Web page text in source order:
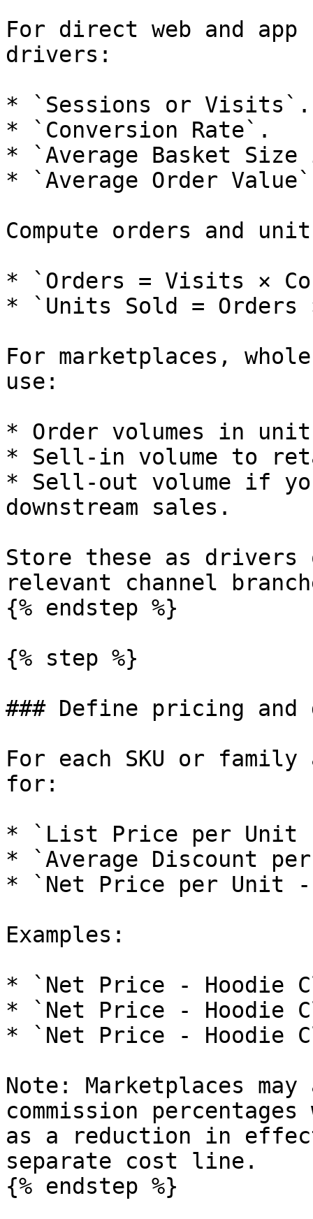
For direct web and
drivers:
* `Sessions or Visits`.
* `Conversion Rate`.
* `Average Basket
* `Average Order
Compute orders and
* `Orders = Visits ×
* `Units Sold =
For marketplaces,
use:
* Order volumes in
* Sell-in volume to
* Sell-out volume if
downstream sales.
Store these as
relevant channel
{% endstep %}
{% step %}
### Define pricing and
For each SKU or
for:
* `List Price per Unit
* `Average Discount
* `Net Price per Unit -
Examples:
* `Net Price - Hoodie
* `Net Price - Hoodie
* `Net Price - Hoodie
Note: Marketplaces
commission
as a reduction in
separate cost line.
{% endstep %}